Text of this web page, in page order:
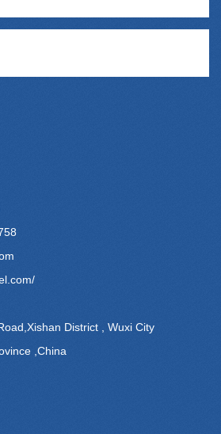
District , Wuxi City
,China